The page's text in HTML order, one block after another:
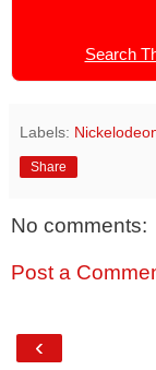
Search
Labels:
Share
No comments:
Post a
‹